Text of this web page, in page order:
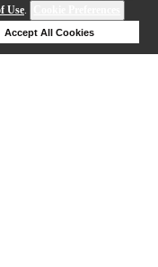
Use.
Accept All Cookies